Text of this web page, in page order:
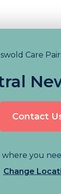
Care
Contact
where you
Change